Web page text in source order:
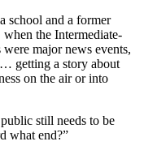
school and a former
the Intermediate-
major news events,
… getting a story about
on the air or into
still needs to be
what end?”